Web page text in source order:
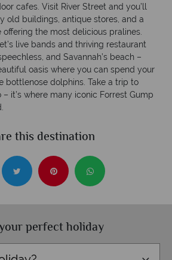
cafes. Visit River Street and you’ll
old buildings, antique stores, and a
the most delicious pralines.
live bands and thriving restaurant
and Savannah’s beach –
oasis where you can spend your
bottlenose dolphins. Take a trip to
it’s where many iconic Forrest Gump
this destination
perfect holiday